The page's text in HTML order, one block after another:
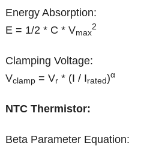
Energy Absorption:
E = 1/2 * C * Vmax
2
Clamping Voltage:
Vclamp = Vr * (I / Irated)α
NTC Thermistor:
Beta Parameter Equation: